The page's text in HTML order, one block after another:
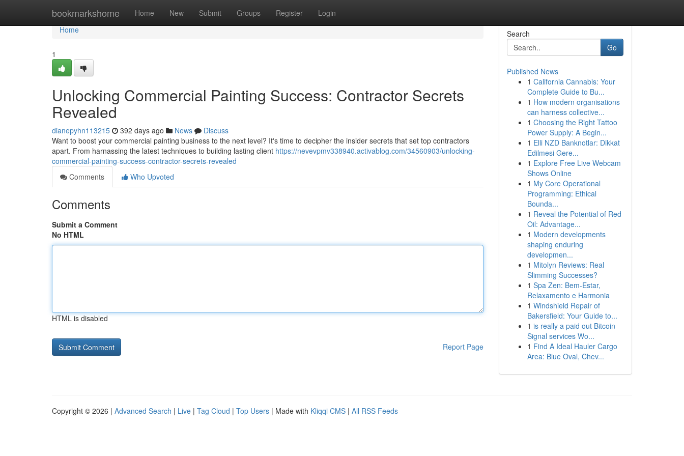
bookmarkshome Home New Submit Groups Register Login
Home
Home
1
Unlocking Commercial Painting Success: Contractor Secrets
Revealed
dianepyhn113215 392 days ago News
Discuss
Want to boost your commercial painting business to the next level? It's time to decipher the insider secrets that set top contractors
apart. From harnassing the latest techniques to building lasting client https://nevevpmv338940.activablog.com/34560903/unlocking-
commercial-painting-success-contractor-secrets-revealed
Comments
Who Upvoted
Comments
Submit a Comment
No HTML
HTML is disabled
Report Page
Search
Go
Published News
1 California Cannabis: Your
Complete Guide to Bu...
1 How modern organisations
can harness collective...
1 Choosing the Right Tattoo
Power Supply: A Begin...
1 Elli NZD Banknotlar: Dikkat
Edilmesi Gere...
1 Explore Free Live Webcam
Shows Online
1 My Core Operational
Programming: Ethical
Bounda...
1 Reveal the Potential of Red
Oil: Advantage...
1 Modern developments
shaping enduring
developmen...
1 Mitolyn Reviews: Real
Slimming Successes?
1 Spa Zen: Bem-Estar,
Relaxamento e Harmonia
1 Windshield Repair of
Bakersfield: Your Guide to...
1 is really a paid out Bitcoin
Signal services Wo...
1 Find A Ideal Hauler Cargo
Area: Blue Oval, Chev...
Copyright © 2026 | Advanced Search | Live | Tag Cloud | Top Users | Made with Kliqqi CMS | All RSS Feeds